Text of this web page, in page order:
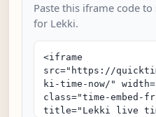
Paste this iframe code
for Lekki.